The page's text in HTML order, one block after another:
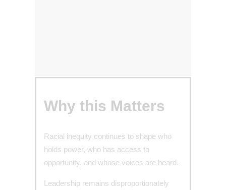
Why this Matters
Racial inequity continues to shape who
holds power, who has access to
opportunity, and whose voices are heard.
Leadership remains disproportionately